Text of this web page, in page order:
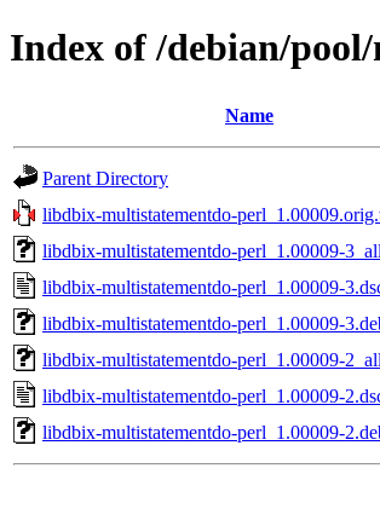
Index of /debian/
Name
Parent Directory
libdbix-multistatementdo-
libdbix-multistatementdo-perl_1.00009-
libdbix-multistatementdo-perl_1.00009-
libdbix-multistatementdo-perl_1.00009-
libdbix-multistatementdo-perl_1.00009-
libdbix-multistatementdo-perl_1.00009-
libdbix-multistatementdo-perl_1.00009-